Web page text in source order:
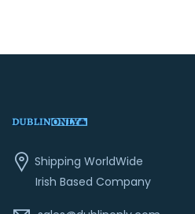
Shipping WorldWide
Irish Based Company